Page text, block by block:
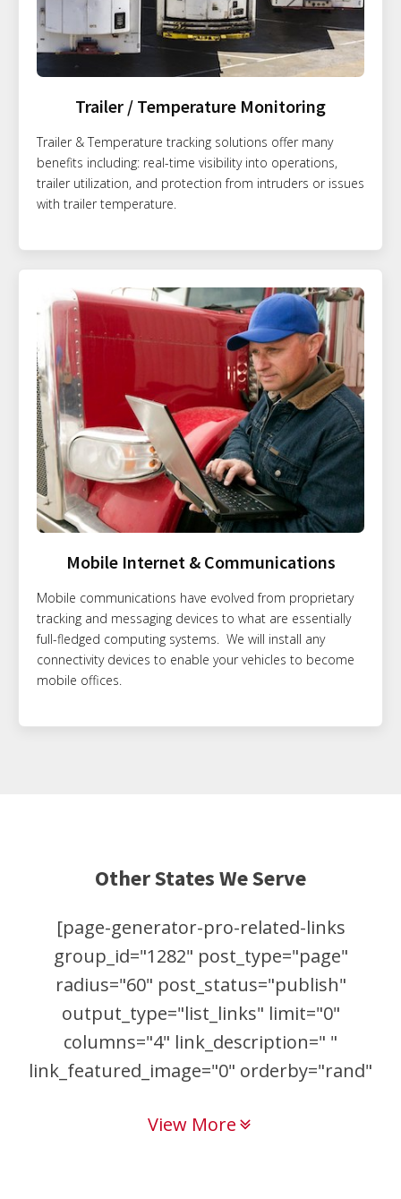
Trailer / Temperature Monitoring
Trailer & Temperature tracking solutions offer many
benefits including: real-time visibility into operations,
trailer utilization, and protection from intruders or issues
with trailer temperature.
Mobile Internet & Communications
Mobile communications have evolved from proprietary
tracking and messaging devices to what are essentially
full-fledged computing systems. We will install any
connectivity devices to enable your vehicles to become
mobile offices.
Other States We Serve
[page-generator-pro-related-links
group_id="1282" post_type="page"
radius="60" post_status="publish"
output_type="list_links" limit="0"
columns="4" link_description=" "
link_featured_image="0" orderby="rand"
View More